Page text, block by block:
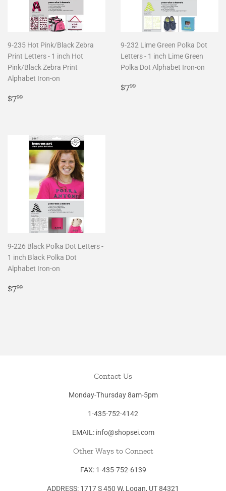
9-235 Hot Pink/Black Zebra
Print Letters - 1 inch Hot
Pink/Black Zebra Print
Alphabet Iron-on
Regular
$799
9-232 Lime Green Polka Dot
Letters - 1 inch Lime Green
Polka Dot Alphabet Iron-on
Regular
$799
9-226 Black Polka Dot Letters -
1 inch Black Polka Dot
Alphabet Iron-on
Regular
$799
Contact Us
Monday-Thursday 8am-5pm
1-435-752-4142
EMAIL: info@shopsei.com
Other Ways to Connect
FAX: 1-435-752-6139
ADDRESS: 1717 S 450 W, Logan, UT 84321